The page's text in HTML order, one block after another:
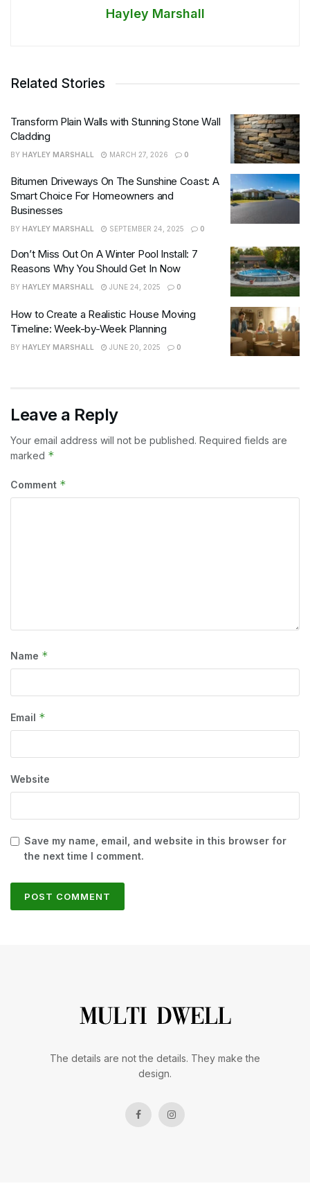
Hayley Marshall
Related Stories
Transform Plain Walls with Stunning Stone Wall
Cladding
BY HAYLEY MARSHALL MARCH 27, 2026 0
Bitumen Driveways On The Sunshine Coast: A
Smart Choice For Homeowners and
Businesses
BY HAYLEY MARSHALL SEPTEMBER 24, 2025 0
Don’t Miss Out On A Winter Pool Install: 7
Reasons Why You Should Get In Now
BY HAYLEY MARSHALL JUNE 24, 2025 0
How to Create a Realistic House Moving
Timeline: Week-by-Week Planning
BY HAYLEY MARSHALL JUNE 20, 2025 0
Leave a Reply
Your email address will not be published. Required fields are
marked *
Comment *
Name *
Email *
Website
Save my name, email, and website in this browser for
the next time I comment.
The details are not the details. They make the
design.